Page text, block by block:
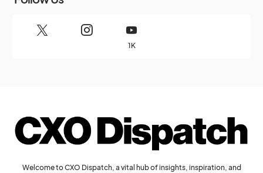
1K
Welcome to CXO Dispatch, a vital hub of insights, inspiration, and